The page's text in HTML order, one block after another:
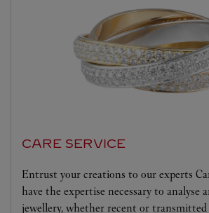
CARE SERVICE
Entrust your creations to our experts
have the expertise necessary to analyse
jewellery, whether recent or